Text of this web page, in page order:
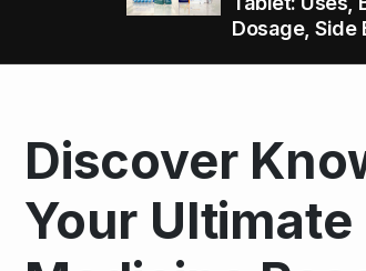
TOP NEWS Healthy Office
TOP NEWS Kamagra
TOP NEWS How Long
Dosage, Side
Discover
Your